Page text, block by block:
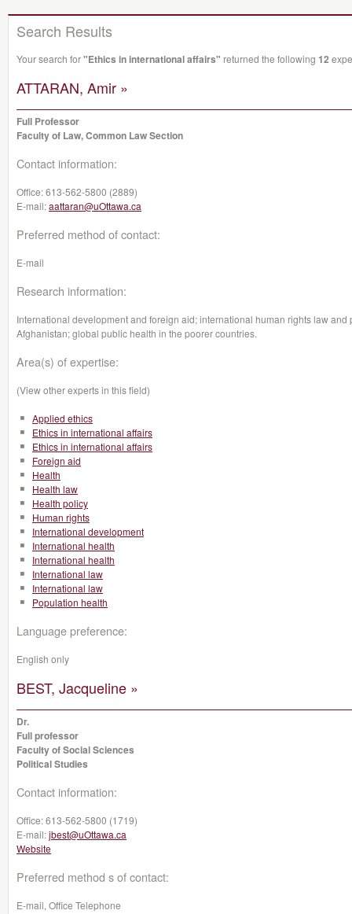
Search Results
Your search for"Ethics in international affairs" returned the following 12
ATTARAN, Amir »
Full Professor
Faculty of Law, Common Law Section
Contact information:
Office:613-562-5800 (2889)
E-mail:aattaran@uOttawa.ca
Preferred method of contact:
E-mail
Research information:
International development and foreign aid; international human rights law
Afghanistan; global public health in the poorer countries.
Area(s) of expertise:
(View other experts in this field)
Applied ethics
Ethics in international affairs
Ethics in international affairs
Foreign aid
Health
Health law
Health policy
Human rights
International development
International health
International health
International law
International law
Population health
Language preference:
English only
BEST, Jacqueline »
Dr.
Full professor
Faculty of Social Sciences
Political Studies
Contact information:
Office:613-562-5800 (1719)
E-mail:jbest@uOttawa.ca
Website
Preferred method s of contact:
E-mail, Office Telephone